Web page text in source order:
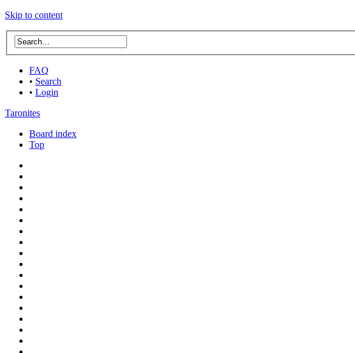
Skip to content
FAQ
• Search
• Login
Taronites
Board index
Top